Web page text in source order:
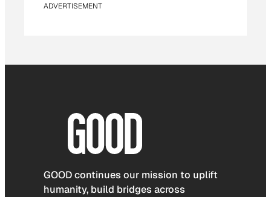
ADVERTISEMENT
GOOD continues our mission to uplift
humanity, build bridges across